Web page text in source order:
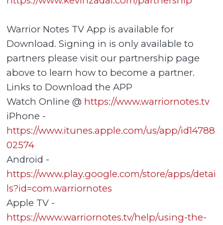
Warrior Notes TV App is available for
Download. Signing in is only available to
partners please visit our partnership page
above to learn how to become a partner.
Links to Download the APP
Watch Online @ https://www.warriornotes.tv
iPhone -
https://www.itunes.apple.com/us/app/id14788
02574
Android -
https://www.play.google.com/store/apps/detai
ls?id=com.warriornotes
Apple TV -
https://www.warriornotes.tv/help/using-the-